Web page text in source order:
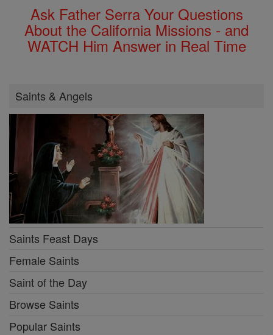
Ask Father Serra Your Questions
About the California Missions - and
WATCH Him Answer in Real Time
Saints & Angels
Saints Feast Days
Female Saints
Saint of the Day
Browse Saints
Popular Saints